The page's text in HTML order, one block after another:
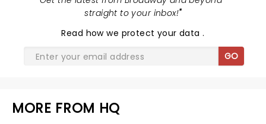
straight to your inbox!"
Read how we protect your data.
GO
MORE FROM HQ